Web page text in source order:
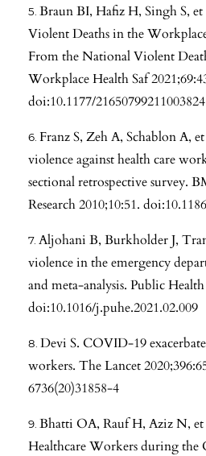
Braun BI, Hafiz H, Singh S,
Violent Deaths in the
From the National Violent
Workplace Health Saf
doi:10.1177/21650799211003824
Franz S, Zeh A, Schablon A,
violence against health care
sectional retrospective survey.
Research 2010;10:51.
Aljohani B, Burkholder J,
violence in the emergency
and meta-analysis. Public
doi:10.1016/j.puhe.2021.02.009
Devi S. COVID-19
workers. The Lancet
6736(20)31858-4
Bhatti OA, Rauf H, Aziz N, et
Healthcare Workers during